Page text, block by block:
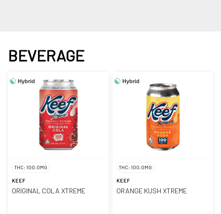
BEVERAGE
Hybrid
THC: 100.0MG
KEEF
ORIGINAL COLA XTREME
Hybrid
THC: 100.0MG
KEEF
ORANGE KUSH XTREME